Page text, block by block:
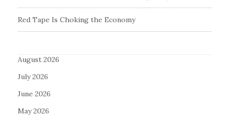
Red Tape Is Choking the Economy
August 2026
July 2026
June 2026
May 2026